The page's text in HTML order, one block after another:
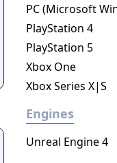
PC (Microsoft
PlayStation 4
PlayStation 5
Xbox One
Xbox Series X|S
Engines
Unreal Engine 4